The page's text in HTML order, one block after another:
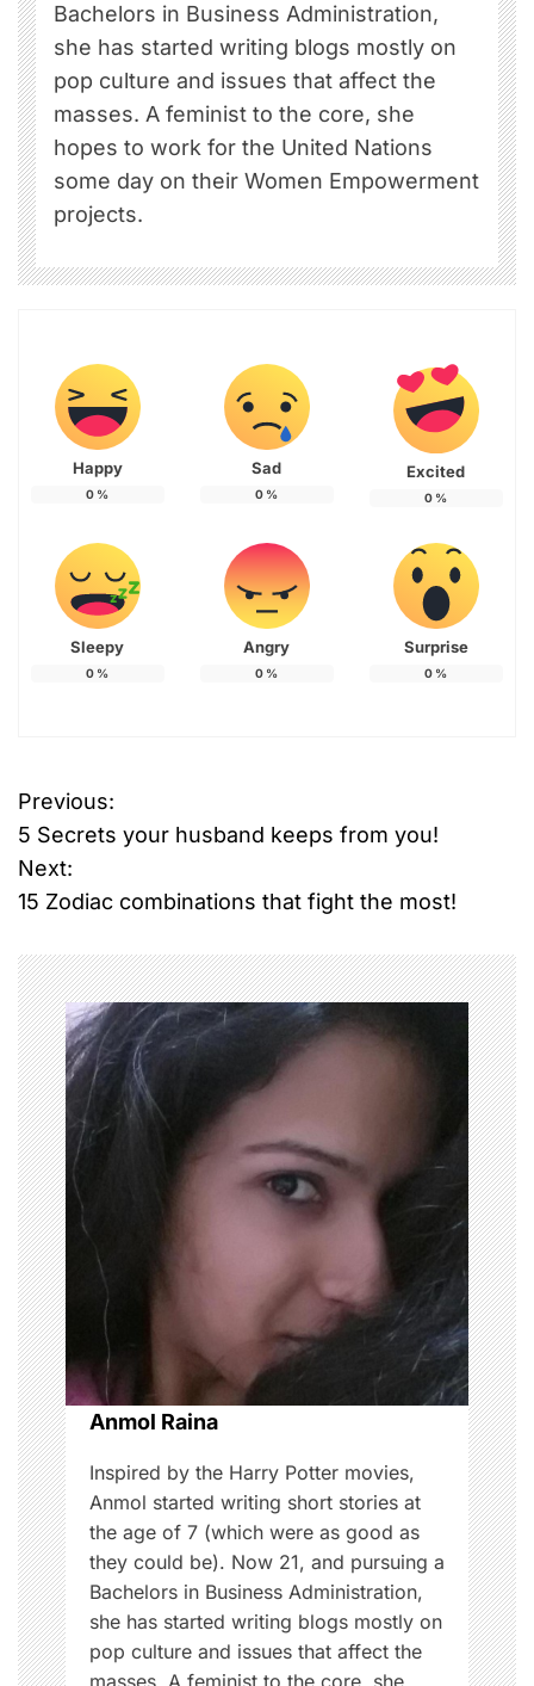
Bachelors in Business Administration,
she has started writing blogs mostly on
pop culture and issues that affect the
masses. A feminist to the core, she
hopes to work for the United Nations
some day on their Women Empowerment
projects.
Happy
0 %
Sad
0 %
Excited
0 %
Sleepy
0 %
Angry
0 %
Surprise
0 %
P
o
s
t
n
a
v
i
g
a
t
i
o
n
Previous:
5 Secrets your husband keeps from you!
Next:
15 Zodiac combinations that fight the most!
Anmol Raina
Inspired by the Harry Potter movies,
Anmol started writing short stories at
the age of 7 (which were as good as
they could be). Now 21, and pursuing a
Bachelors in Business Administration,
she has started writing blogs mostly on
pop culture and issues that affect the
masses. A feminist to the core, she